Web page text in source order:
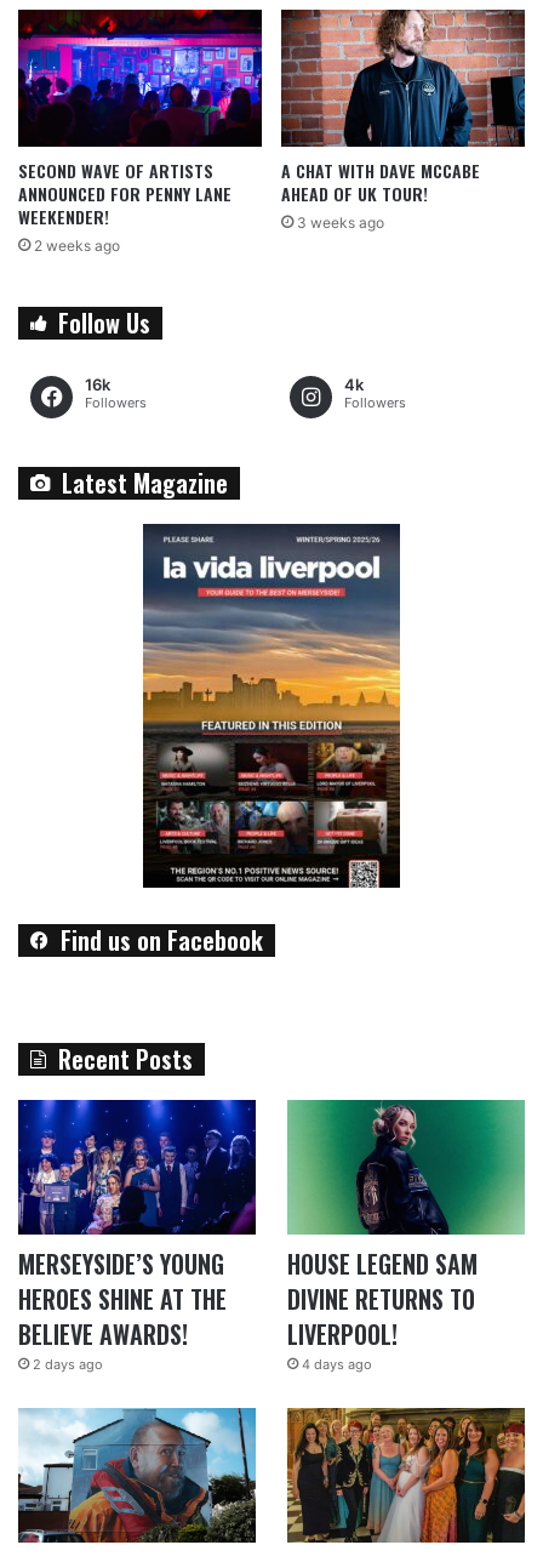
SECOND WAVE OF ARTISTS
ANNOUNCED FOR PENNY LANE
WEEKENDER!
2 weeks ago
A CHAT WITH DAVE MCCABE
AHEAD OF UK TOUR!
3 weeks ago
Follow Us
16k
Followers
4k
Followers
Latest Magazine
Find us on Facebook
Recent Posts
MERSEYSIDE’S YOUNG
HEROES SHINE AT THE
BELIEVE AWARDS!
2 days ago
HOUSE LEGEND SAM
DIVINE RETURNS TO
LIVERPOOL!
4 days ago